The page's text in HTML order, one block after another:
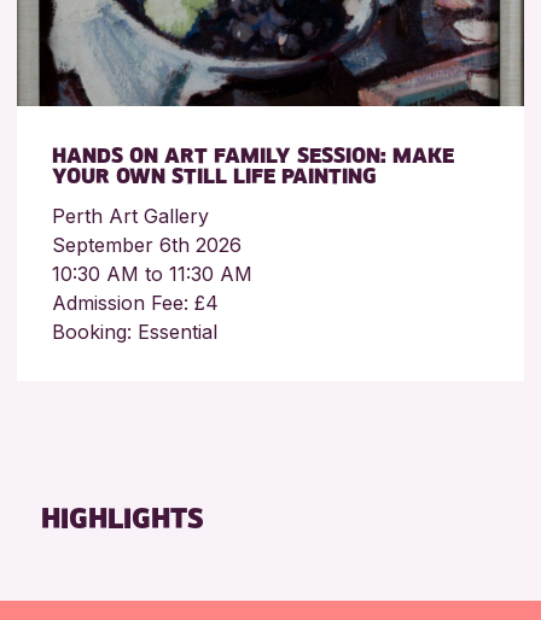
HANDS ON ART FAMILY SESSION: MAKE
YOUR OWN STILL LIFE PAINTING
Perth Art Gallery
September 6th 2026
10:30 AM to 11:30 AM
Admission Fee: £4
Booking: Essential
HIGHLIGHTS